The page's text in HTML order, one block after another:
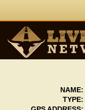
NAME:
TYPE: